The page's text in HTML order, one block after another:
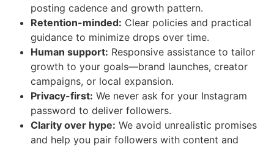
posting cadence and growth pattern.
Retention-minded: Clear policies and practical
guidance to minimize drops over time.
Human support: Responsive assistance to tailor
growth to your goals—brand launches, creator
campaigns, or local expansion.
Privacy-first: We never ask for your Instagram
password to deliver followers.
Clarity over hype: We avoid unrealistic promises
and help you pair followers with content and